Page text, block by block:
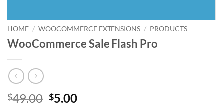
HOME / WOOCOMMERCE EXTENSIONS / PRODUCTS
WooCommerce Sale Flash Pro
$49.00 Original
$5.00Current